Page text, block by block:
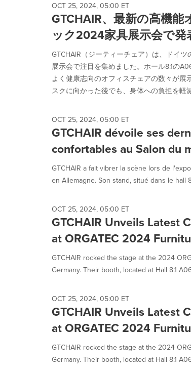
OCT 25, 2024, 05:00 ET
GTCHAIR、最新の高機
ック2024家具展示会で発
GTCHAIR（ジーティーチェア）は、ドイ
展示会で注目を集めました。ホール8.1の
よく健康志向のオフィスチェアの数々が
スクに向かった後でも、身体への負担を軽
OCT 25, 2024, 05:00 ET
GTCHAIR dévoile ses
confortables au Salon du
GTCHAIR a fait vibrer la scène lors de
en Allemagne. Son stand, situé dans le hall
OCT 25, 2024, 05:00 ET
GTCHAIR Unveils Latest
at ORGATEC 2024
GTCHAIR rocked the stage at the 2024
Germany. Their booth, located at Hall 8.1
OCT 25, 2024, 05:00 ET
GTCHAIR Unveils Latest
at ORGATEC 2024
GTCHAIR rocked the stage at the 2024
Germany. Their booth, located at Hall 8.1